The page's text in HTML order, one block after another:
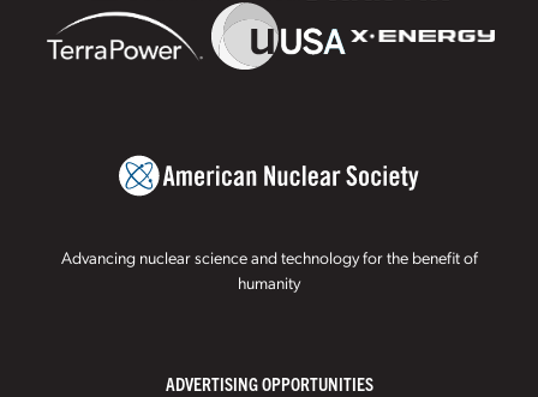
Advancing nuclear science and technology for the benefit of
humanity
ADVERTISING OPPORTUNITIES